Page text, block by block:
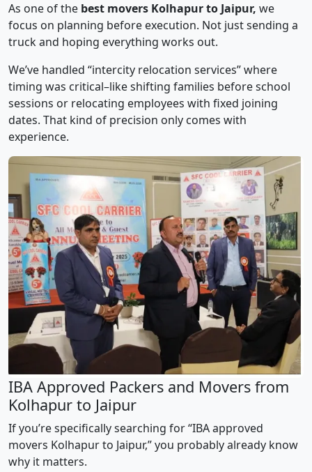
As one of the best movers Kolhapur to Jaipur, we
focus on planning before execution. Not just sending a
truck and hoping everything works out.
We’ve handled “intercity relocation services” where
timing was critical–like shifting families before school
sessions or relocating employees with fixed joining
dates. That kind of precision only comes with
experience.
IBA Approved Packers and Movers from
Kolhapur to Jaipur
If you’re specifically searching for “IBA approved
movers Kolhapur to Jaipur,” you probably already know
why it matters.